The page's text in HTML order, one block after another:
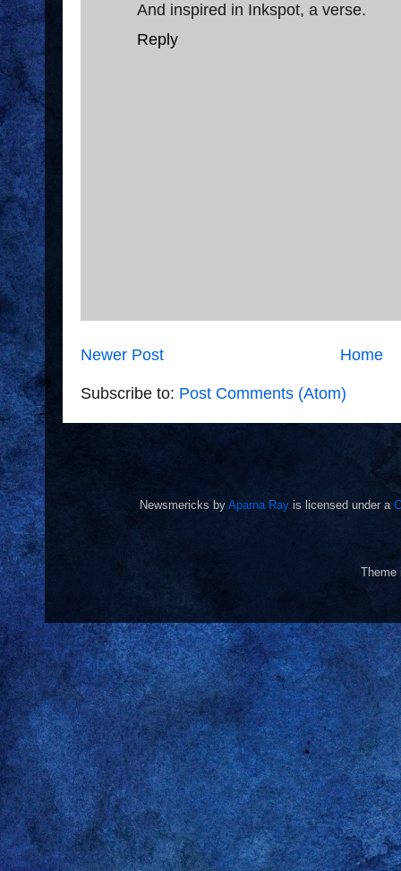
And inspired in Inkspot, a verse.
Reply
Newer Post Home
Subscribe to: Post Comments (Atom)
Newsmericks by Aparna Ray is licensed under a